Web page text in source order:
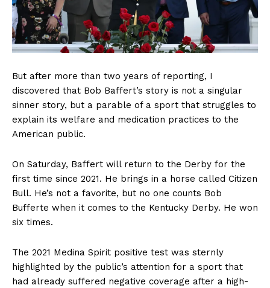
But after more than two years of reporting, I
discovered that Bob Baffert’s story is not a singular
sinner story, but a parable of a sport that struggles to
explain its welfare and medication practices to the
American public.
On Saturday, Baffert will return to the Derby for the
first time since 2021. He brings in a horse called Citizen
Bull. He’s not a favorite, but no one counts Bob
Bufferte when it comes to the Kentucky Derby. He won
six times.
The 2021 Medina Spirit positive test was sternly
highlighted by the public’s attention for a sport that
had already suffered negative coverage after a high-